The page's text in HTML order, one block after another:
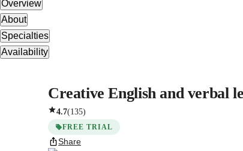
Overview
About
Specialties
Availability
Creative English and verbal
4.7(135)
FREE TRIAL
Share